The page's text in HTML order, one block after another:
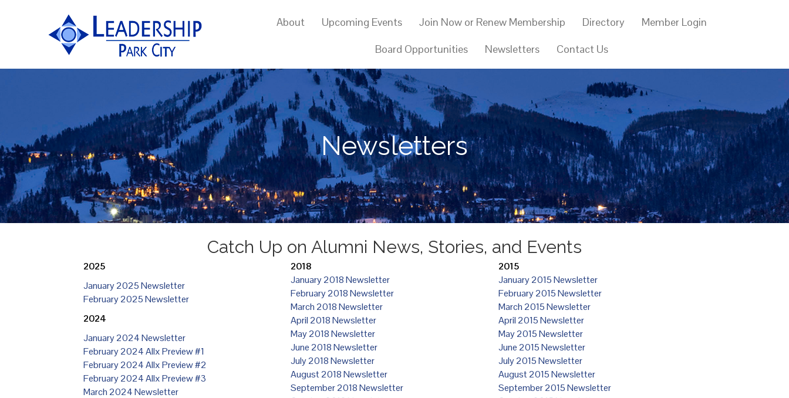
About Upcoming Events Join Now or Renew Membership Directory
Member Login
Board Opportunities
Newsletters Contact Us
Newsletters
Catch Up on Alumni News, Stories, and Events
2025
January 2025 Newsletter
February 2025 Newsletter
2024
January 2024 Newsletter
February 2024 Allx Preview #1
February 2024 Allx Preview #2
February 2024 Allx Preview #3
March 2024 Newsletter
2018
January 2018 Newsletter
February 2018 Newsletter
March 2018 Newsletter
April 2018 Newsletter
May 2018 Newsletter
June 2018 Newsletter
July 2018 Newsletter
August 2018 Newsletter
September 2018 Newsletter
2015
January 2015 Newsletter
February 2015 Newsletter
March 2015 Newsletter
April 2015 Newsletter
May 2015 Newsletter
June 2015 Newsletter
July 2015 Newsletter
August 2015 Newsletter
September 2015 Newsletter